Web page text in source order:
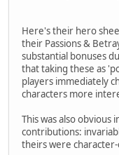
Here's their hero
their Passions &
substantial bonuses
that taking these as
players immediately
characters more
This was also obvious
contributions:
theirs were